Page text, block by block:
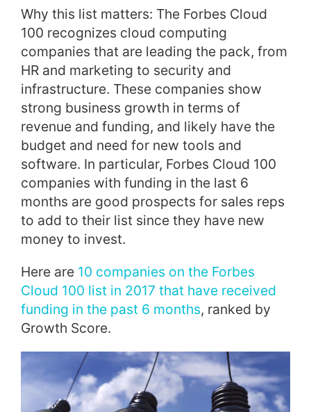
Why this list matters: The Forbes Cloud
100 recognizes cloud computing
companies that are leading the pack, from
HR and marketing to security and
infrastructure. These companies show
strong business growth in terms of
revenue and funding, and likely have the
budget and need for new tools and
software. In particular, Forbes Cloud 100
companies with funding in the last 6
months are good prospects for sales reps
to add to their list since they have new
money to invest.
Here are 10 companies on the Forbes
Cloud 100 list in 2017 that have received
funding in the past 6 months, ranked by
Growth Score.